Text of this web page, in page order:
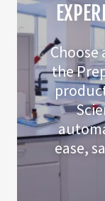
Choose
the
ease,